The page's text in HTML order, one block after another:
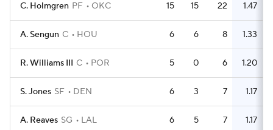
C. Holmgren PF OKC 15 15 22 1.47
A. Sengun C HOU 6 6 8 1.33
R. Williams III C POR 5 0 6 1.20
S. Jones SF DEN 6 3 7 1.17
A. Reaves SG LAL 6 5 7 1.17